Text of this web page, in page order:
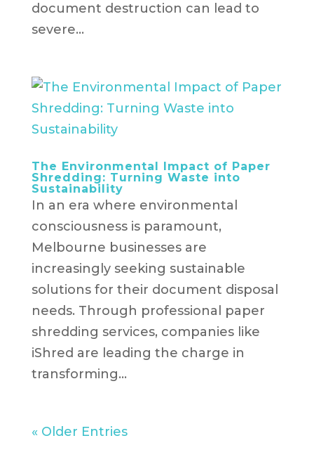
document destruction can lead to
severe...
The Environmental Impact of Paper
Shredding: Turning Waste into
Sustainability
In an era where environmental
consciousness is paramount,
Melbourne businesses are
increasingly seeking sustainable
solutions for their document disposal
needs. Through professional paper
shredding services, companies like
iShred are leading the charge in
transforming...
« Older Entries